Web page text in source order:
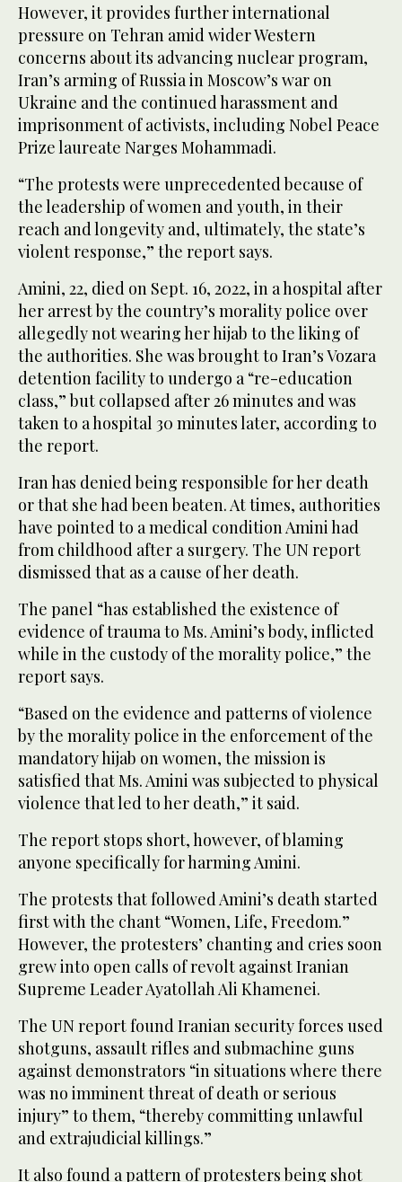
However, it provides further international
pressure on Tehran amid wider Western
concerns about its advancing nuclear program,
Iran’s arming of Russia in Moscow’s war on
Ukraine and the continued harassment and
imprisonment of activists, including Nobel Peace
Prize laureate Narges Mohammadi.
“The protests were unprecedented because of
the leadership of women and youth, in their
reach and longevity and, ultimately, the state’s
violent response,” the report says.
Amini, 22, died on Sept. 16, 2022, in a hospital after
her arrest by the country’s morality police over
allegedly not wearing her hijab to the liking of
the authorities. She was brought to Iran’s Vozara
detention facility to undergo a “re-education
class,” but collapsed after 26 minutes and was
taken to a hospital 30 minutes later, according to
the report.
Iran has denied being responsible for her death
or that she had been beaten. At times, authorities
have pointed to a medical condition Amini had
from childhood after a surgery. The UN report
dismissed that as a cause of her death.
The panel “has established the existence of
evidence of trauma to Ms. Amini’s body, inflicted
while in the custody of the morality police,” the
report says.
“Based on the evidence and patterns of violence
by the morality police in the enforcement of the
mandatory hijab on women, the mission is
satisfied that Ms. Amini was subjected to physical
violence that led to her death,” it said.
The report stops short, however, of blaming
anyone specifically for harming Amini.
The protests that followed Amini’s death started
first with the chant “Women, Life, Freedom.”
However, the protesters’ chanting and cries soon
grew into open calls of revolt against Iranian
Supreme Leader Ayatollah Ali Khamenei.
The UN report found Iranian security forces used
shotguns, assault rifles and submachine guns
against demonstrators “in situations where there
was no imminent threat of death or serious
injury” to them, “thereby committing unlawful
and extrajudicial killings.”
It also found a pattern of protesters being shot